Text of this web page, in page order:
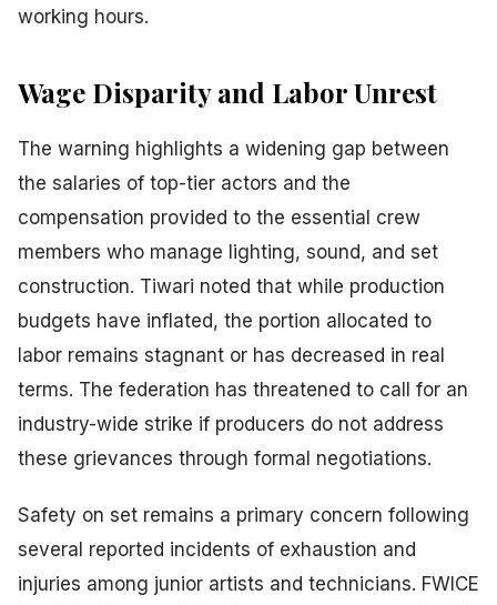
working hours.
Wage Disparity and Labor Unrest
The warning highlights a widening gap between
the salaries of top-tier actors and the
compensation provided to the essential crew
members who manage lighting, sound, and set
construction. Tiwari noted that while production
budgets have inflated, the portion allocated to
labor remains stagnant or has decreased in real
terms. The federation has threatened to call for an
industry-wide strike if producers do not address
these grievances through formal negotiations.
Safety on set remains a primary concern following
several reported incidents of exhaustion and
injuries among junior artists and technicians. FWICE